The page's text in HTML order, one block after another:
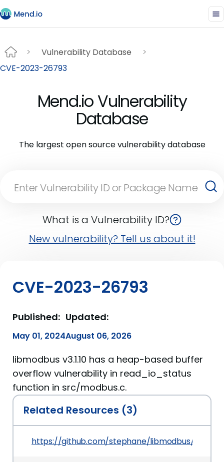
Vulnerability Database
CVE-2023-26793
Mend.io Vulnerability
Database
The largest open source vulnerability database
What is a Vulnerability ID?
New vulnerability? Tell us about it!
CVE-2023-26793
Published:
May 01, 2024
Updated:
August 06, 2026
libmodbus v3.1.10 has a heap-based buffer
overflow vulnerability in read_io_status
function in src/modbus.c.
Related Resources (3)
https://github.com/stephane/libmodbus/issues/